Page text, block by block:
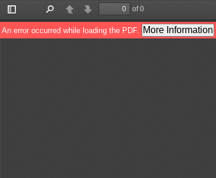
Toggle
Sidebar
PreviousNext
of 0
An error occurred while loading the PDF. More Information